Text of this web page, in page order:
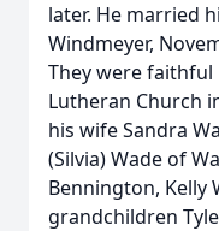
later. He married
Windmeyer,
They were
Lutheran Church
his wife Sandra
(Silvia) Wade of
Bennington, Kelly
grandchildren